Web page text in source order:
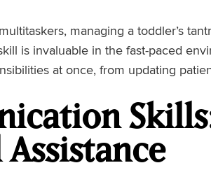
managing a toddler’s
is invaluable in the fast-paced
at once, from updating